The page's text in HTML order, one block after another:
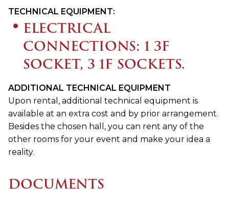
TECHNICAL EQUIPMENT:
ELECTRICAL
CONNECTIONS: 1 3F
SOCKET, 3 1F SOCKETS.
ADDITIONAL TECHNICAL EQUIPMENT
Upon rental, additional technical equipment is
available at an extra cost and by prior arrangement.
Besides the chosen hall, you can rent any of the
other rooms for your event and make your idea a
reality.
DOCUMENTS